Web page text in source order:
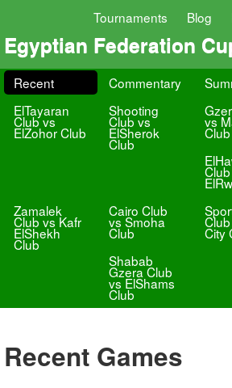
Tournaments Blog
Egyptian Federation
Recent Commentary
ElTayaran
Club vs
ElZohor Club
Shooting
Club vs
ElSherok
Club
vs
Club
Zamalek
Club vs Kafr
ElShekh
Club
Cairo Club
vs Smoha
Club
City
Shabab
Gzera Club
vs ElShams
Club
Recent Games